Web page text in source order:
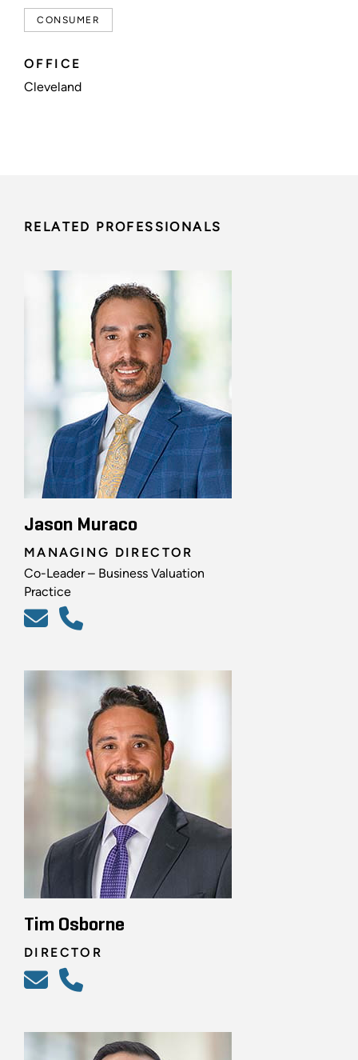
CONSUMER
OFFICE
Cleveland
RELATED PROFESSIONALS
Jason Muraco
MANAGING DIRECTOR
Co-Leader – Business Valuation
Practice
Tim Osborne
DIRECTOR